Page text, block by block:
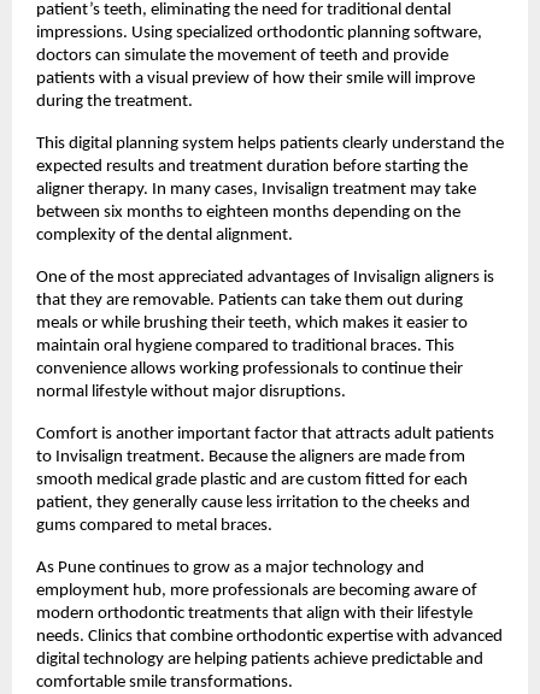
patient’s teeth, eliminating the need for traditional dental
impressions. Using specialized orthodontic planning software,
doctors can simulate the movement of teeth and provide
patients with a visual preview of how their smile will improve
during the treatment.
This digital planning system helps patients clearly understand the
expected results and treatment duration before starting the
aligner therapy. In many cases, Invisalign treatment may take
between six months to eighteen months depending on the
complexity of the dental alignment.
One of the most appreciated advantages of Invisalign aligners is
that they are removable. Patients can take them out during
meals or while brushing their teeth, which makes it easier to
maintain oral hygiene compared to traditional braces. This
convenience allows working professionals to continue their
normal lifestyle without major disruptions.
Comfort is another important factor that attracts adult patients
to Invisalign treatment. Because the aligners are made from
smooth medical grade plastic and are custom fitted for each
patient, they generally cause less irritation to the cheeks and
gums compared to metal braces.
As Pune continues to grow as a major technology and
employment hub, more professionals are becoming aware of
modern orthodontic treatments that align with their lifestyle
needs. Clinics that combine orthodontic expertise with advanced
digital technology are helping patients achieve predictable and
comfortable smile transformations.